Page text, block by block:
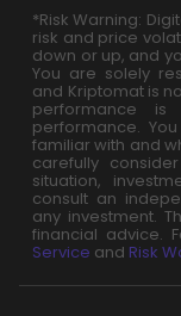
*Risk Warning:
risk and price
down or up, and
You are solely
and Kriptomat is
performance
performance.
familiar with and
carefully
situation,
consult an
any investment.
financial advice.
Service and Risk